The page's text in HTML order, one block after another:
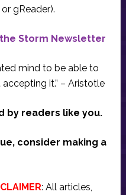
gReader).
Storm Newsletter
mind to be able to
it.” – Aristotle
by readers like you.
consider making a
: All articles,